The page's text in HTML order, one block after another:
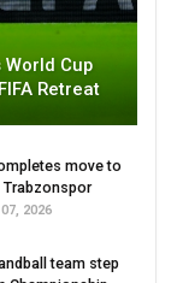
World Cup
Retreat
move to
Trabzonspor
2026
team step